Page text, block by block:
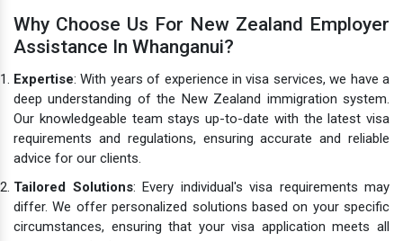
Why Choose Us For New Zealand Employer
Assistance In Whanganui?
Expertise: With years of experience in visa services, we have a
deep understanding of the New Zealand immigration system.
Our knowledgeable team stays up-to-date with the latest visa
requirements and regulations, ensuring accurate and reliable
advice for our clients.
Tailored Solutions: Every individual's visa requirements may
differ. We offer personalized solutions based on your specific
circumstances, ensuring that your visa application meets all